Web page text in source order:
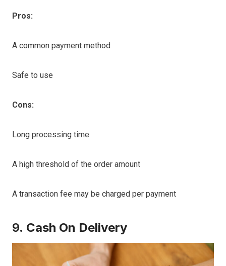
Pros:
A common payment method
Safe to use
Cons:
Long processing time
A high threshold of the order amount
A transaction fee may be charged per payment
9. Cash On Delivery